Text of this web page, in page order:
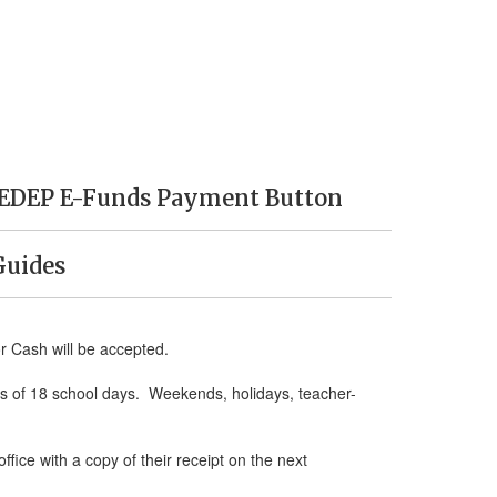
E-Funds Payment Button
Cash will be accepted.
of 18 school days. Weekends, holidays, teacher-
with a copy of their receipt on the next